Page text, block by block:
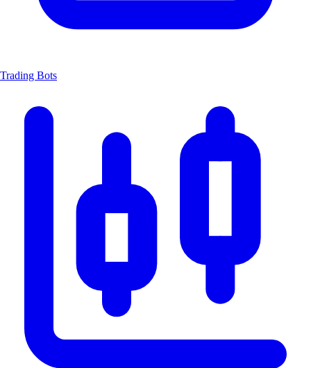
Trading Bots